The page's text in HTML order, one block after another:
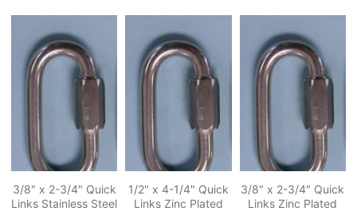
3/8" x 2-3/4" Quick
Links Stainless Steel
1/2" x 4-1/4" Quick
Links Zinc Plated
3/8" x 2-3/4" Quick
Links Zinc Plated